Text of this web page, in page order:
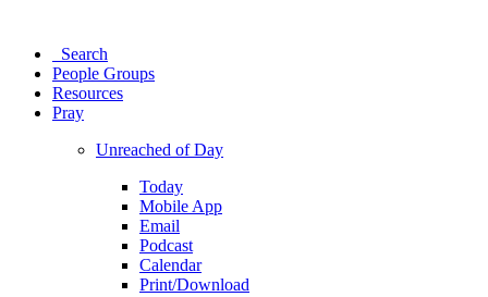
Search
People Groups
Resources
Pray
Unreached of Day
Today
Mobile App
Email
Podcast
Calendar
Print/Download